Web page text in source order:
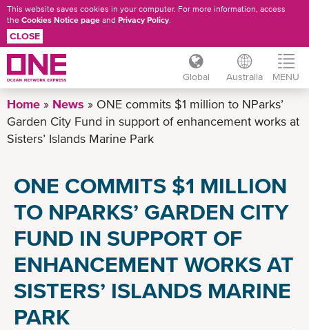
Skip
to
main
This website saves cookies in your computer. For more information, access
the Cookies Notice page and Privacy Policy.
CLOSE
Global Australia MENU
Home News
ONE commits $1 million to NParks’
Garden City Fund in support of enhancement works at
Sisters’ Islands Marine Park
ONE COMMITS $1 MILLION
TO NPARKS’ GARDEN CITY
FUND IN SUPPORT OF
ENHANCEMENT WORKS AT
SISTERS’ ISLANDS MARINE
PARK